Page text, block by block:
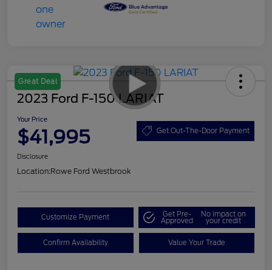
Great Deal
2023 Ford F-150 LARIAT
Your Price
$41,995 Get Out-The-Door Payment
Disclosure
Location:Rowe Ford Westbrook
Customize Payment Get Pre-
Approved
No impact on
your credit
Confirm Availability Value Your Trade